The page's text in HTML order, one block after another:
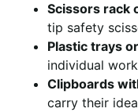
Scissors rack
tip safety
Plastic trays
individual
Clipboards
carry their